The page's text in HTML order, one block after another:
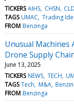
TICKERS AIHS CHSN
TAGS UMAC Trading
FROM Benzinga
Unusual Machines
Drone Supply
June 13, 2025
TICKERS NEWS TECH
TAGS Tech M&A
FROM Benzinga